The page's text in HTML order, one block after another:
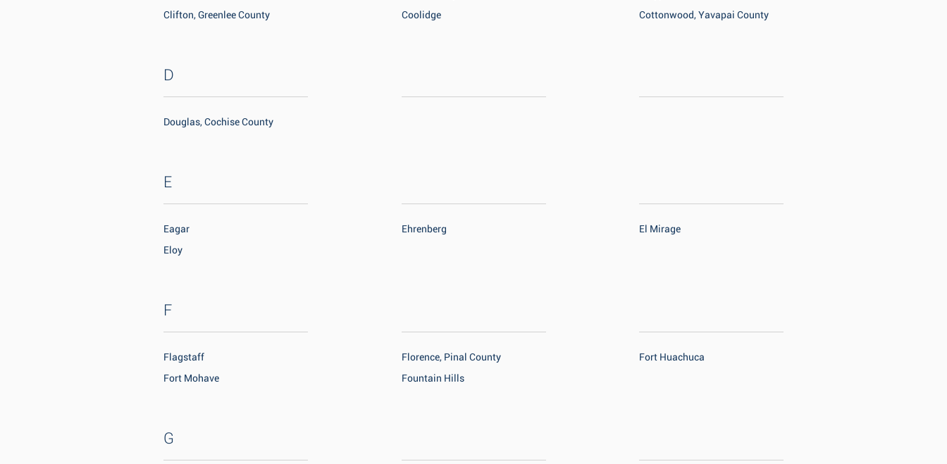
Clifton, Greenlee County
Coolidge
Cottonwood, Yavapai County
D
Douglas, Cochise County
E
Eagar
Eloy
Ehrenberg El Mirage
F
Flagstaff
Fort Mohave
Florence, Pinal County
Fountain Hills
Fort Huachuca
G